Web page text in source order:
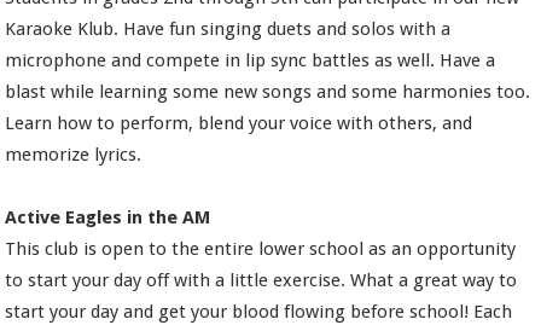
Karaoke Klub. Have fun singing duets and solos with a
microphone and compete in lip sync battles as well. Have a
blast while learning some new songs and some harmonies too.
Learn how to perform, blend your voice with others, and
memorize lyrics.
Active Eagles in the AM
This club is open to the entire lower school as an opportunity
to start your day off with a little exercise. What a great way to
start your day and get your blood flowing before school! Each